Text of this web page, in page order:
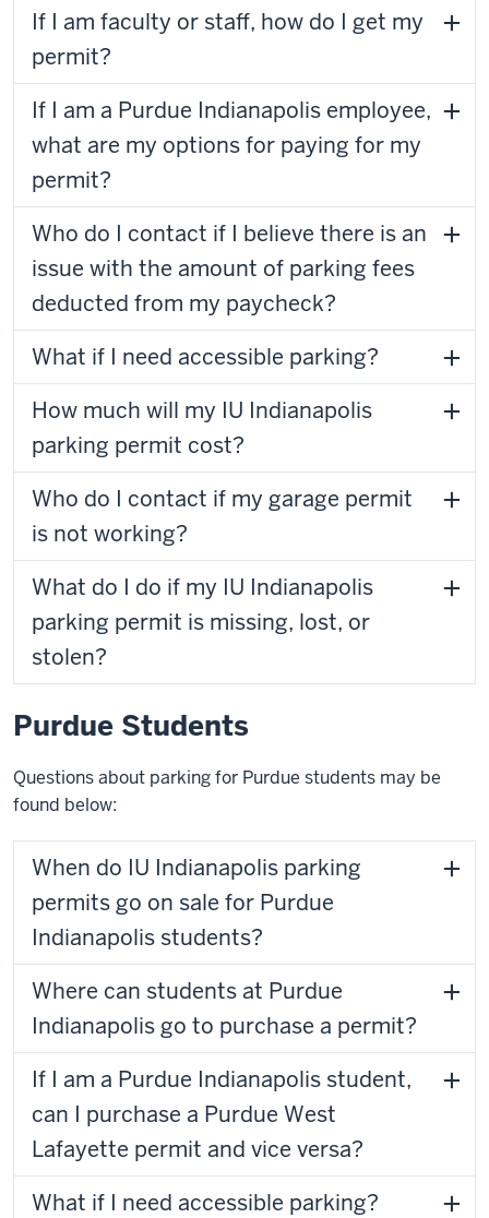
If I am faculty or staff, how do I get my
permit?
If I am a Purdue Indianapolis employee,
what are my options for paying for my
permit?
Who do I contact if I believe there is an
issue with the amount of parking fees
deducted from my paycheck?
What if I need accessible parking?
How much will my IU Indianapolis
parking permit cost?
Who do I contact if my garage permit
is not working?
What do I do if my IU Indianapolis
parking permit is missing, lost, or
stolen?
Purdue Students
Questions about parking for Purdue students may be
found below:
When do IU Indianapolis parking
permits go on sale for Purdue
Indianapolis students?
Where can students at Purdue
Indianapolis go to purchase a permit?
If I am a Purdue Indianapolis student,
can I purchase a Purdue West
Lafayette permit and vice versa?
What if I need accessible parking?